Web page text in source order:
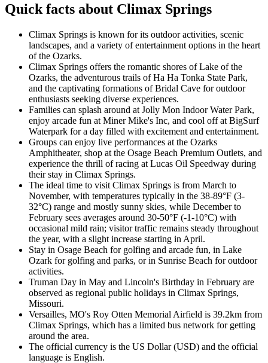
Quick facts about Climax Springs
Climax Springs is known for its outdoor activities, scenic
landscapes, and a variety of entertainment options in the heart
of the Ozarks.
Climax Springs offers the romantic shores of Lake of the
Ozarks, the adventurous trails of Ha Ha Tonka State Park,
and the captivating formations of Bridal Cave for outdoor
enthusiasts seeking diverse experiences.
Families can splash around at Jolly Mon Indoor Water Park,
enjoy arcade fun at Miner Mike's Inc, and cool off at BigSurf
Waterpark for a day filled with excitement and entertainment.
Groups can enjoy live performances at the Ozarks
Amphitheater, shop at the Osage Beach Premium Outlets, and
experience the thrill of racing at Lucas Oil Speedway during
their stay in Climax Springs.
The ideal time to visit Climax Springs is from March to
November, with temperatures typically in the 38-89°F (3-
32°C) range and mostly sunny skies, while December to
February sees averages around 30-50°F (-1-10°C) with
occasional mild rain; visitor traffic remains steady throughout
the year, with a slight increase starting in April.
Stay in Osage Beach for golfing and arcade fun, in Lake
Ozark for golfing and parks, or in Sunrise Beach for outdoor
activities.
Truman Day in May and Lincoln's Birthday in February are
observed as regional public holidays in Climax Springs,
Missouri.
Versailles, MO's Roy Otten Memorial Airfield is 39.2km from
Climax Springs, which has a limited bus network for getting
around the area.
The official currency is the US Dollar (USD) and the official
language is English.